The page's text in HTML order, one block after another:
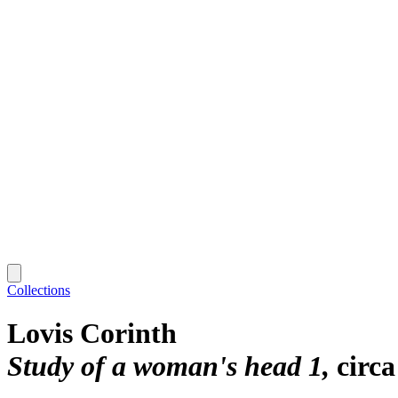
Collections
Lovis Corinth
Study of a woman's head 1